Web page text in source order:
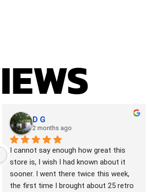
D G
2 months ago
I cannot say enough how great this
store is, I wish I had known about it
sooner. I went there twice this week,
the first time I brought about 25 retro